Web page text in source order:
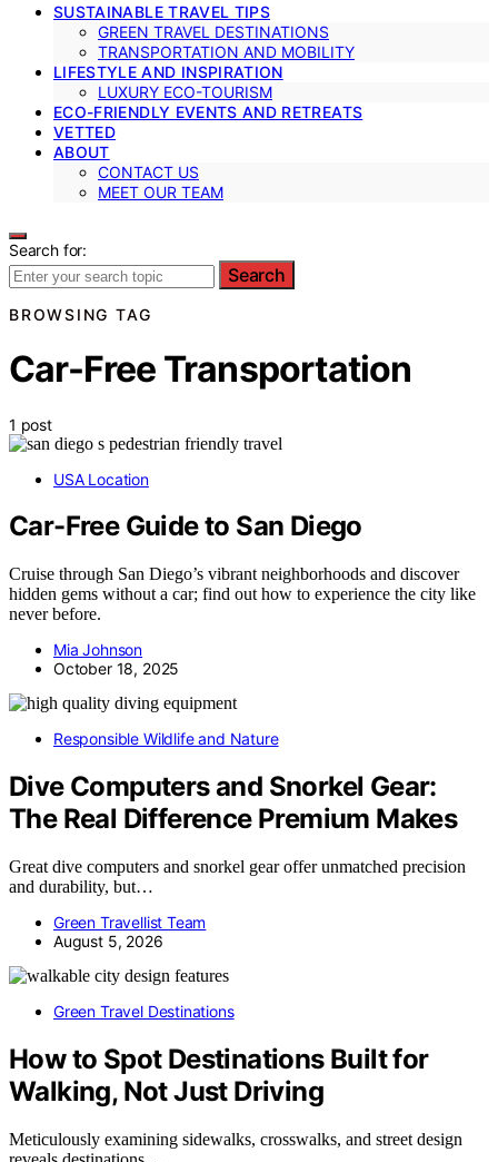
SUSTAINABLE TRAVEL TIPS
GREEN TRAVEL DESTINATIONS
TRANSPORTATION AND MOBILITY
LIFESTYLE AND INSPIRATION
LUXURY ECO-TOURISM
ECO-FRIENDLY EVENTS AND RETREATS
VETTED
ABOUT
CONTACT US
MEET OUR TEAM
Search for:
Search
BROWSING TAG
Car-Free Transportation
1 post
USA Location
Car-Free Guide to San Diego
Cruise through San Diego’s vibrant neighborhoods and discover
hidden gems without a car; find out how to experience the city like
never before.
Mia Johnson
October 18, 2025
Responsible Wildlife and Nature
Dive Computers and Snorkel Gear:
The Real Difference Premium Makes
Great dive computers and snorkel gear offer unmatched precision
and durability, but…
Green Travellist Team
August 5, 2026
Green Travel Destinations
How to Spot Destinations Built for
Walking, Not Just Driving
Meticulously examining sidewalks, crosswalks, and street design